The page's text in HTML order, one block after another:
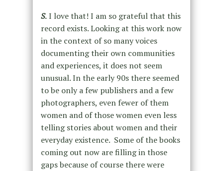
S.I love that! I am so grateful that this
record exists. Looking at this work now
in the context of so many voices
documenting their own communities
and experiences, it does not seem
unusual. In the early 90s there seemed
to be only a few publishers and a few
photographers, even fewer of them
women and of those women even less
telling stories about women and their
everyday existence. Some of the books
coming out now are filling in those
gaps because of course there were